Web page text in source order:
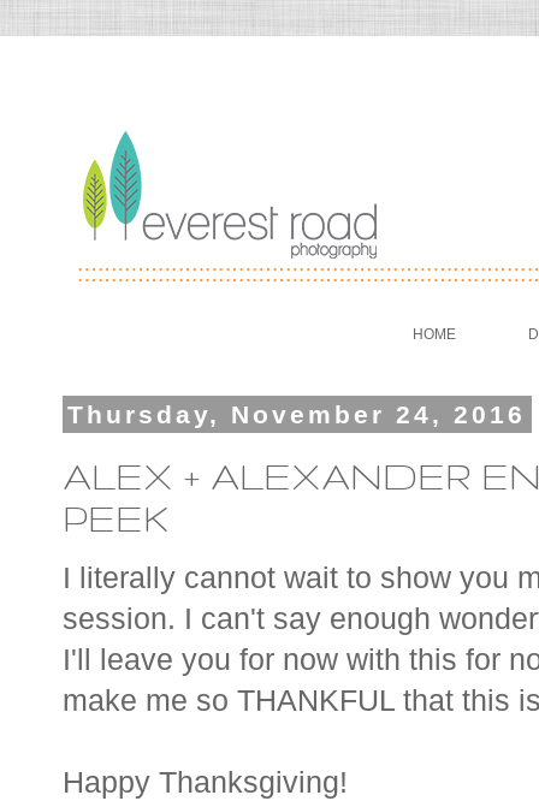
HOME
Thursday, November 24, 2016
ALEX + ALEXANDER
PEEK
I literally cannot wait to show you
session. I can't say enough
I'll leave you for now with this for
make me so THANKFUL that this
Happy Thanksgiving!